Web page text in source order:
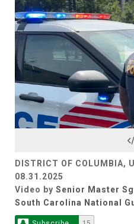
DISTRICT OF COLUMBIA,
08.31.2025
Video by Senior Master
South Carolina National